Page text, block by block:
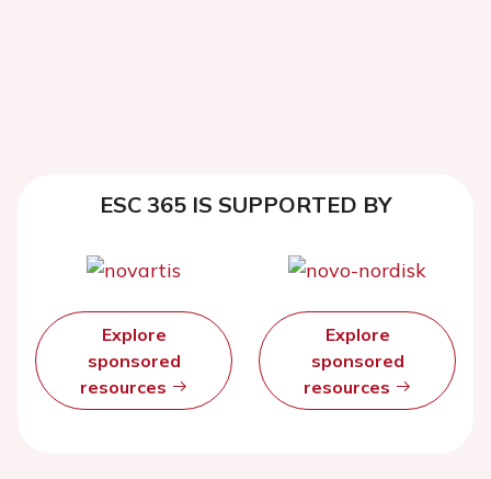
ESC 365 IS SUPPORTED BY
Explore
sponsored
resources
Explore
sponsored
resources